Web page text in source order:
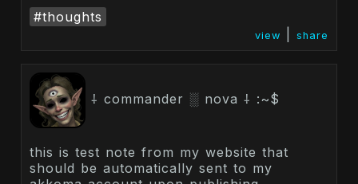
#thoughts
view share
⸸ commander ░ nova ⸸ :~$
this is test note from my website that
should be automatically sent to my